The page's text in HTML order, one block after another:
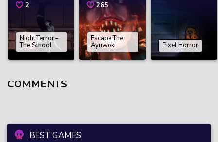
BEST GAMES
2
Night Terror –
The School
265
Escape The
Ayuwoki
Pixel Horror
COMMENTS